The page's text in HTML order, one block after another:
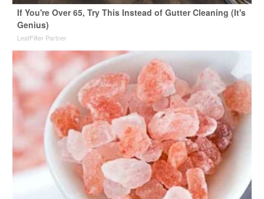
If You're Over 65, Try This Instead of Gutter Cleaning (It's
Genius)
LeafFilter Partner